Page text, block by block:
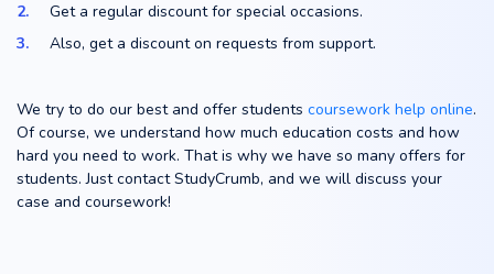
Get a regular discount for special occasions.
Also, get a discount on requests from support.
We try to do our best and offer students coursework help online.
Of course, we understand how much education costs and how
hard you need to work. That is why we have so many offers for
students. Just contact StudyCrumb, and we will discuss your
case and coursework!